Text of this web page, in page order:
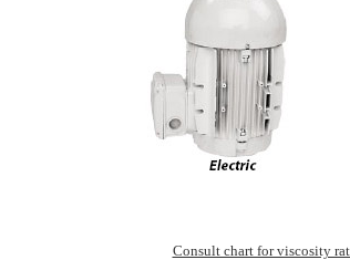
Consult chart for viscosity